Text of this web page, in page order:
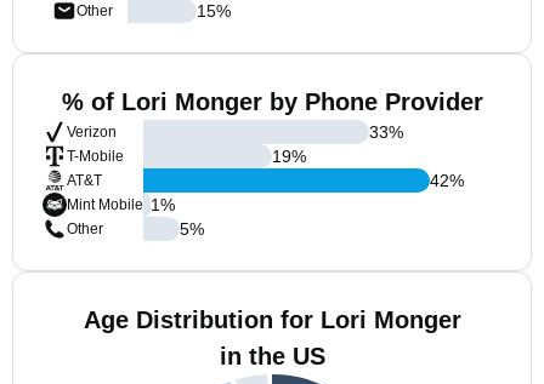
Other 15%
% of Lori Monger by Phone Provider
Verizon
T-Mobile
AT&T
Mint Mobile
Other
33%
19%
42%
1%
5%
Age Distribution for Lori Monger
in the US